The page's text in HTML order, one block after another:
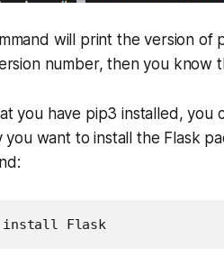
will print the version of
number, then you know
you have pip3 installed, you
you want to install the Flask
install Flask